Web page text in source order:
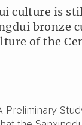
culture is
bronze
of the
Preliminary